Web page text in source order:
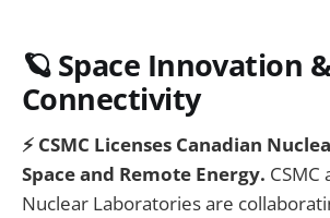
🪐Space Innovation
Connectivity
⚡ CSMC Licenses Canadian
Space and Remote Energy. CSMC
Nuclear Laboratories are